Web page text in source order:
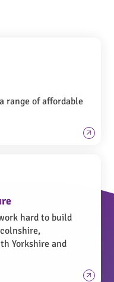
range of affordable
hard to build
Yorkshire and